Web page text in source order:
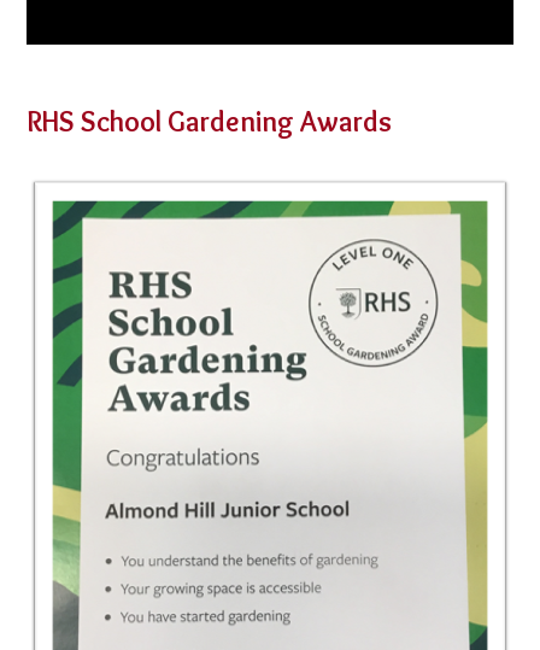
RHS School Gardening Awards